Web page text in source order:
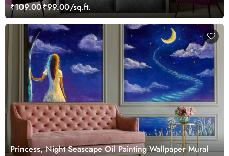
₹109.00₹99.00/sq.ft.
Princess, Night Seascape Oil Painting Wallpaper Mural